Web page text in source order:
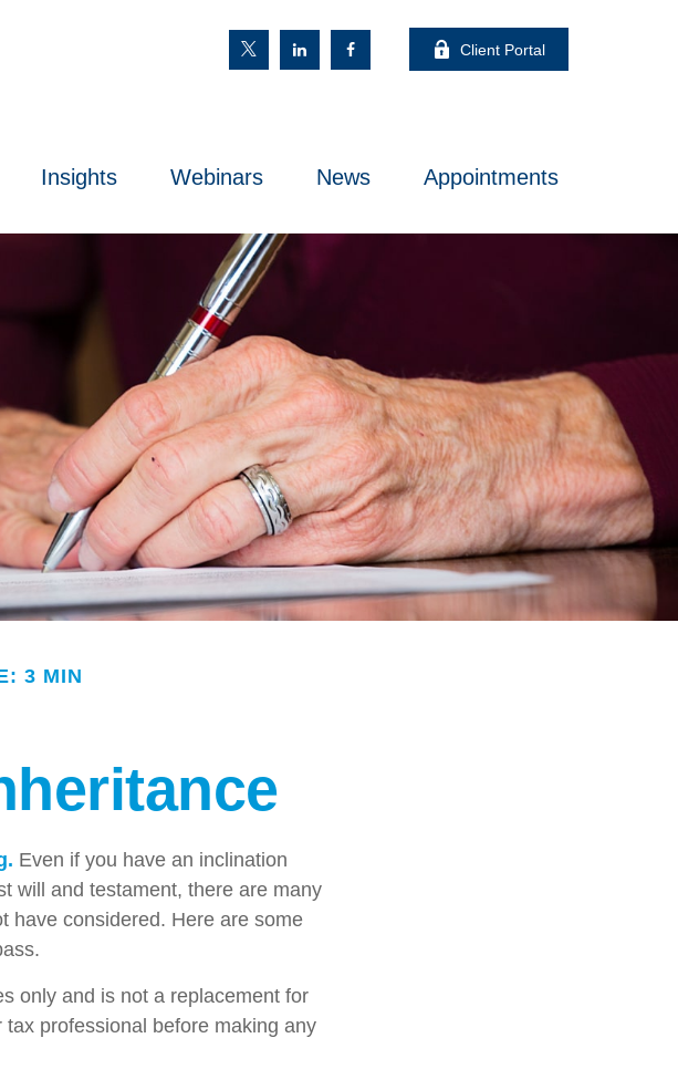
Client Portal
Insights Webinars News Appointments
3 MIN
Even if you have an inclination
will and testament, there are many
have considered. Here are some
only and is not a replacement for
professional before making any